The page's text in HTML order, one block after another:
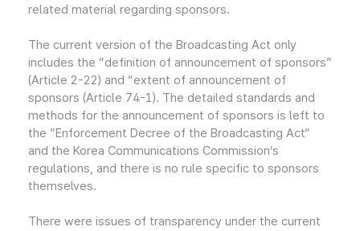
related material regarding sponsors.
The current version of the Broadcasting Act only
includes the “definition of announcement of sponsors”
(Article 2-22) and “extent of announcement of
sponsors (Article 74-1). The detailed standards and
methods for the announcement of sponsors is left to
the ”Enforcement Decree of the Broadcasting Act“
and the Korea Communications Commission’s
regulations, and there is no rule specific to sponsors
themselves.
There were issues of transparency under the current